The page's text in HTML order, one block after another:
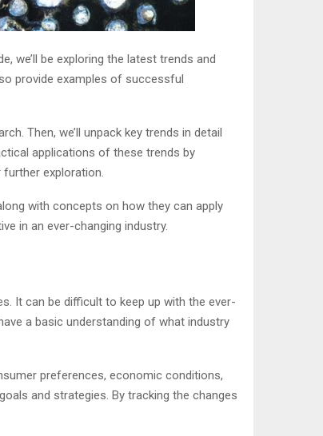
we’ll be exploring the latest trends and
provide examples of successful
Then, we’ll unpack key trends in detail
applications of these trends by
exploration.
with concepts on how they can apply
in an ever-changing industry.
It can be difficult to keep up with the ever-
a basic understanding of what industry
preferences, economic conditions,
and strategies. By tracking the changes